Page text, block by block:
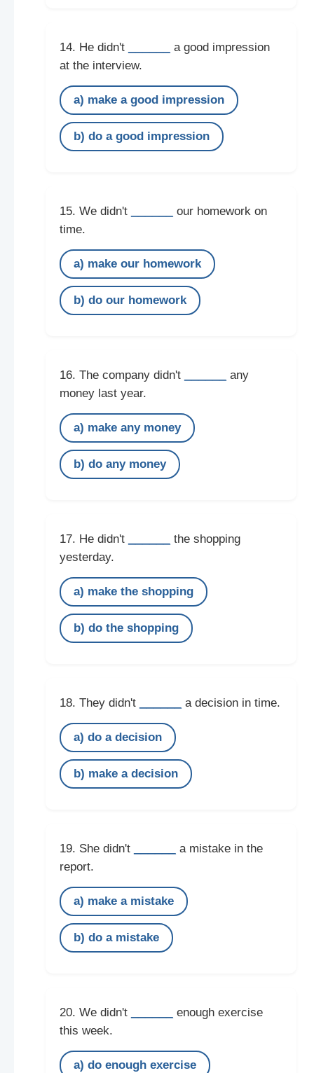
14. He didn't
a good impression
at the interview.
a) make a good impression
b) do a good impression
15. We didn't
our homework on
time.
a) make our homework
b) do our homework
16. The company didn't
any
money last year.
a) make any money
b) do any money
17. He didn't
the shopping
yesterday.
a) make the shopping
b) do the shopping
18. They didn't a decision in time.
a) do a decision
b) make a decision
19. She didn't
a mistake in the
report.
a) make a mistake
b) do a mistake
20. We didn't
enough exercise
this week.
a) do enough exercise